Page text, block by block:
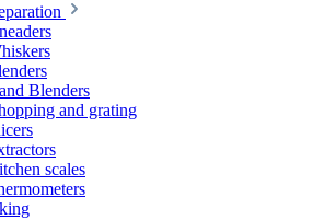
Blenders
and grating
scales